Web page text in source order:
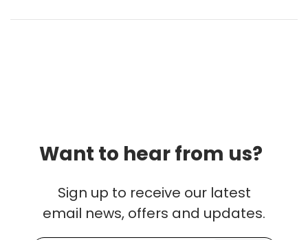
Want to hear from us?
Sign up to receive our latest
email news, offers and updates.